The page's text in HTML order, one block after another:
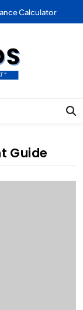
Calculator
|
Guide